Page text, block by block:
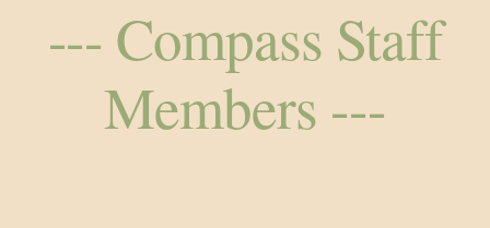
--- Compass Staff
Members ---